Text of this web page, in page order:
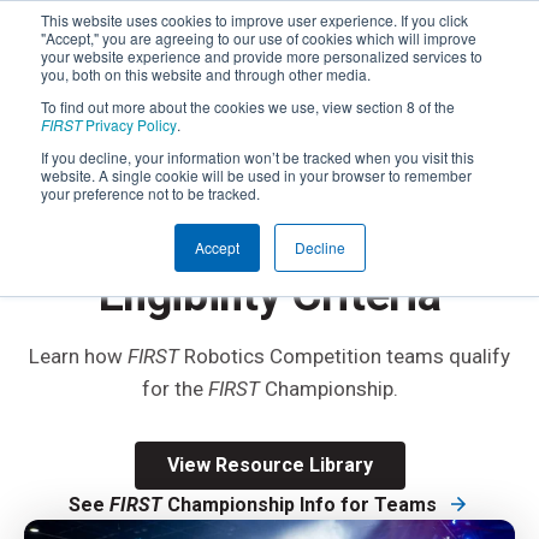
This website uses cookies to improve user experience. If you click
"Accept," you are agreeing to our use of cookies which will improve
your website experience and provide more personalized services to
you, both on this website and through other media.
To find out more about the cookies we use, view section 8 of the
FIRSTPrivacy Policy.
If you decline, your information won’t be tracked when you visit this
website. A single cookie will be used in your browser to remember
your preference not to be tracked.
Accept Decline
FIRST ®ROBOTICS COMPETITION
® Championship
Eligibility Criteria
Learn how FIRST Robotics Competition teams qualify
for the FIRST Championship.
View Resource Library
See FIRSTChampionship Info for Teams